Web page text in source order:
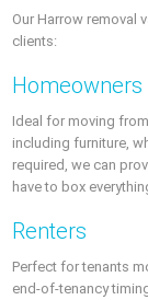
Our Harrow removal
clients:
Homeowners
Ideal for moving
including furniture,
required, we can
have to box
Renters
Perfect for tenants
end-of-tenancy